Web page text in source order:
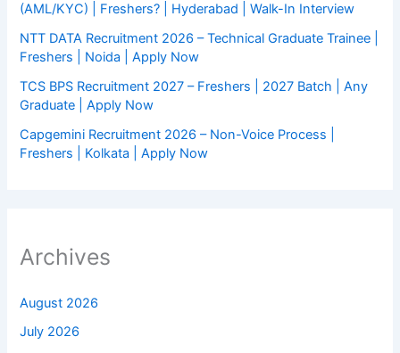
(AML/KYC) | Freshers? | Hyderabad | Walk-In Interview
NTT DATA Recruitment 2026 – Technical Graduate Trainee |
Freshers | Noida | Apply Now
TCS BPS Recruitment 2027 – Freshers | 2027 Batch | Any
Graduate | Apply Now
Capgemini Recruitment 2026 – Non-Voice Process |
Freshers | Kolkata | Apply Now
Archives
August 2026
July 2026